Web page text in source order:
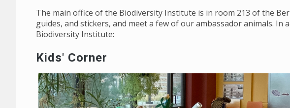
The main office of the Biodiversity Institute is in room 213 of the
guides, and stickers, and meet a few of our ambassador animals.
Biodiversity Institute:
Kids' Corner